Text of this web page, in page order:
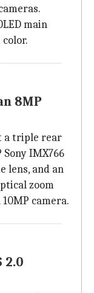
main
8MP
a triple rear
IMX766
lens, and an
zoom
camera.
2.0